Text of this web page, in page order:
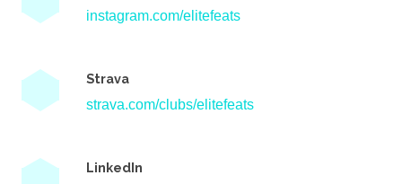
instagram.com/elitefeats
Strava
strava.com/clubs/elitefeats
LinkedIn